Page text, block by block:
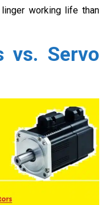
working life than
vs. Servo